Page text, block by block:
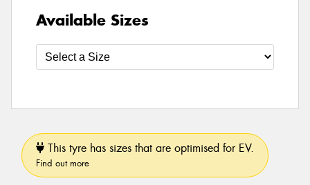
Available Sizes
This tyre has sizes that are optimised for EV.
Find out more